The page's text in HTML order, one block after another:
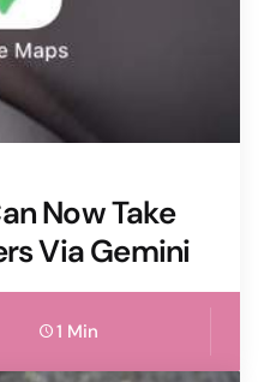
Now Take
Via Gemini
1 Min